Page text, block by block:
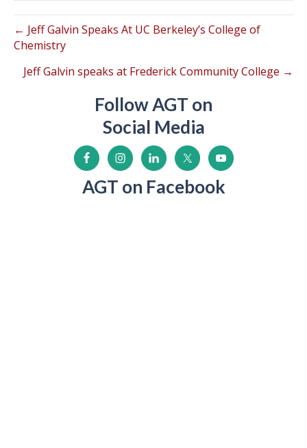
← Jeff Galvin Speaks At UC Berkeley’s College of
Chemistry
Jeff Galvin speaks at Frederick Community College →
Follow AGT on
Social Media
AGT on Facebook